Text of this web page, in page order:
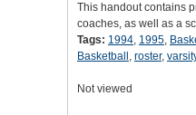
This handout contains
coaches, as well as a
Tags: 1994, 1995,
Basketball , roster,
Not viewed